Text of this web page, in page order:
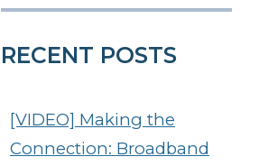
RECENT POSTS
[VIDEO] Making the
Connection: Broadband